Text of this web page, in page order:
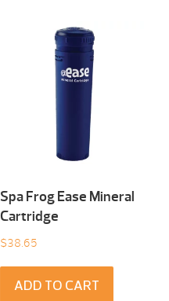
Spa Frog Ease Mineral
Cartridge
$38.65
ADD TO CART